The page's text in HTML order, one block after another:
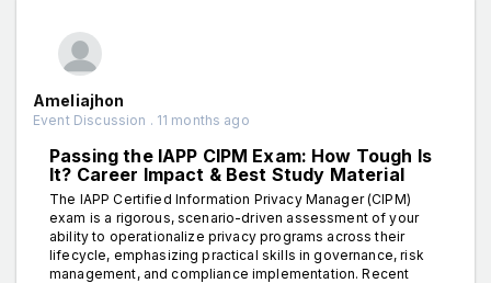
Ameliajhon
Event Discussion . 11 months ago
Passing the IAPP CIPM Exam: How Tough Is
It? Career Impact & Best Study Material
The IAPP Certified Information Privacy Manager (CIPM)
exam is a rigorous, scenario-driven assessment of your
ability to operationalize privacy programs across their
lifecycle, emphasizing practical skills in governance, risk
management, and compliance implementation. Recent